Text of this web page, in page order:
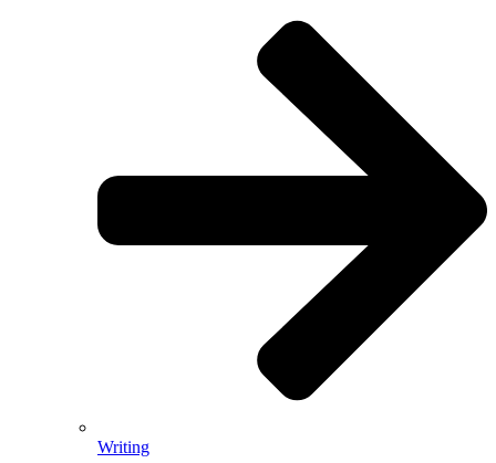
Writing